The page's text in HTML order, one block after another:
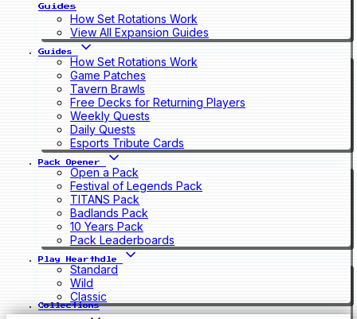
Guides
How Set Rotations Work
View All Expansion Guides
Guides
How Set Rotations Work
Game Patches
Tavern Brawls
Free Decks for Returning Players
Weekly Quests
Daily Quests
Esports Tribute Cards
Pack Opener
Open a Pack
Festival of Legends Pack
TITANS Pack
Badlands Pack
10 Years Pack
Pack Leaderboards
Play Hearthdle
Standard
Wild
Classic
Collections